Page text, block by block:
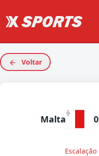
Voltar
Malta 0
Escalação